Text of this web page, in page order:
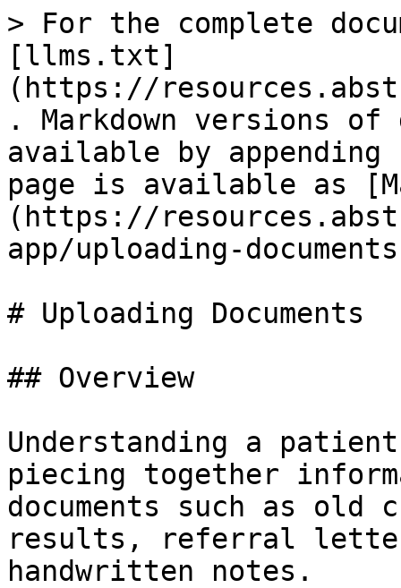
> For the complete
[llms.txt]
(https://
. Markdown versions of
available by
page is available as
(https://
app/uploading-
# Uploading Documents
## Overview
Understanding a
piecing together
documents such as old
results, referral
handwritten notes.